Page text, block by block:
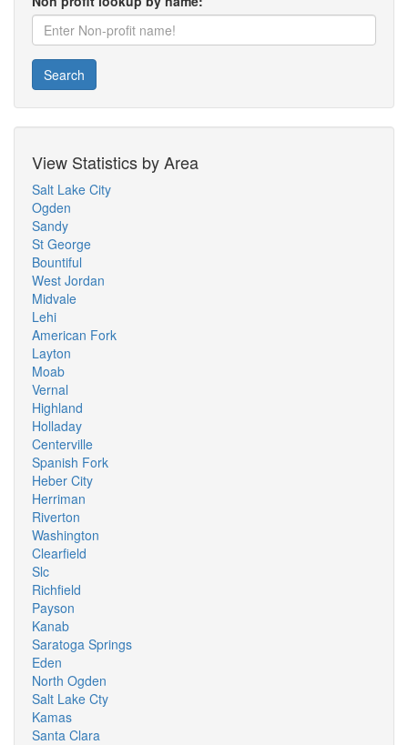
Search
View Statistics by Area
Salt Lake City
Ogden
Sandy
St George
Bountiful
West Jordan
Midvale
Lehi
American Fork
Layton
Moab
Vernal
Highland
Holladay
Centerville
Spanish Fork
Heber City
Herriman
Riverton
Washington
Clearfield
Slc
Richfield
Payson
Kanab
Saratoga Springs
Eden
North Ogden
Salt Lake Cty
Kamas
Santa Clara